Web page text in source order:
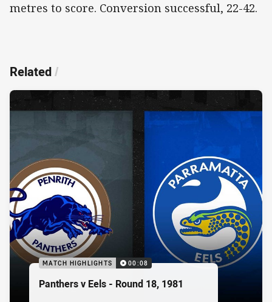
metres to score. Conversion successful, 22-42.
Related/
MATCH HIGHLIGHTS 00:08
Panthers v Eels - Round 18, 1981